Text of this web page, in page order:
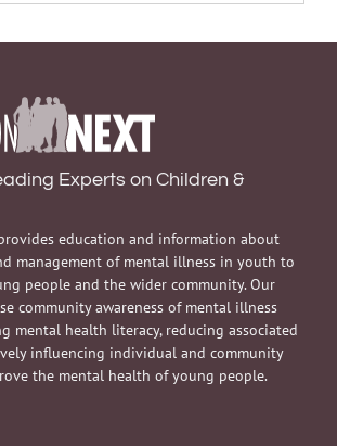
Experts on Children &
education and information about
management of mental illness in youth to
people and the wider community. Our
community awareness of mental illness
mental health literacy, reducing associated
influencing individual and community
the mental health of young people.